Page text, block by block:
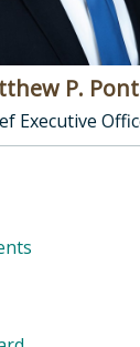
P.
Executive